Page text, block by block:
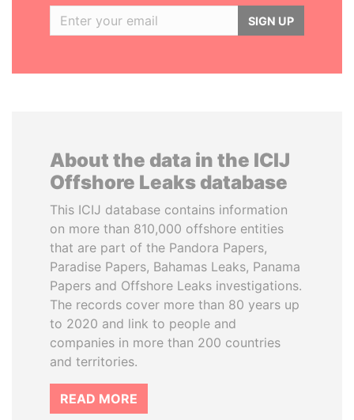
SIGN UP
About the data in the ICIJ
Offshore Leaks database
This ICIJ database contains information
on more than 810,000 offshore entities
that are part of the Pandora Papers,
Paradise Papers, Bahamas Leaks, Panama
Papers and Offshore Leaks investigations.
The records cover more than 80 years up
to 2020 and link to people and
companies in more than 200 countries
and territories.
READ MORE